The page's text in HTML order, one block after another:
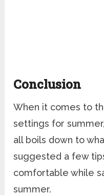
Conclusion
When it comes to
settings for
all boils down to
suggested a few
comfortable while
summer.